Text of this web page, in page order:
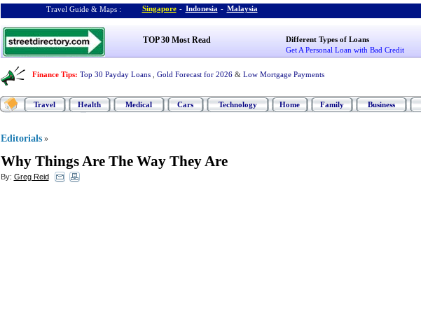
Travel Guide & Maps : Singapore - Indonesia - Malaysia
TOP 30 Most Read
Different Types of Loans
Get A Personal Loan with Bad Credit
Finance Tips: Top 30 Payday Loans Gold Forecast for 2026 & Low Mortgage Payments
Travel Health Medical Cars Technology Home Family Business
Editorials »
Why Things Are The Way They Are
By: Greg Reid